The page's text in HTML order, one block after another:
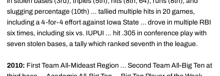
slugging percentage (10th) ... tallied multiple hits in 20 games,
including a 4-for-4 effort against Iowa State ... drove in multiple RBI
six times, including six vs. IUPUI ... hit .305 in conference play with
seven stolen bases, a tally which ranked seventh in the league.
2010: First Team All-Mideast Region ... Second Team All-Big Ten at